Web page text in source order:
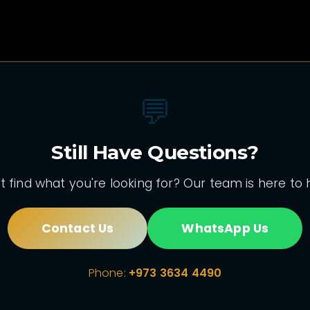
💬
Still Have Questions?
find what you're looking for? Our team is here to
Contact Us WhatsApp Us
Phone: +973 3634 4490